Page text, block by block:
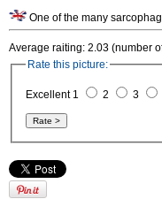
One of the many
Average raiting: 2.03 (number
Rate this picture:
Excellent 1 2 3